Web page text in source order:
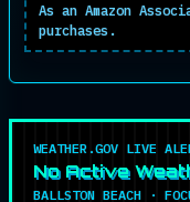
As an Amazon
purchases.
WEATHER.GOV LIVE
No Active
BALLSTON BEACH ·